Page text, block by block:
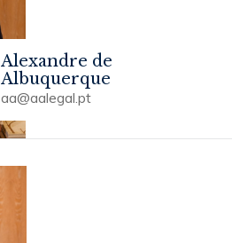
Alexandre de
Albuquerque
aa@aalegal.pt